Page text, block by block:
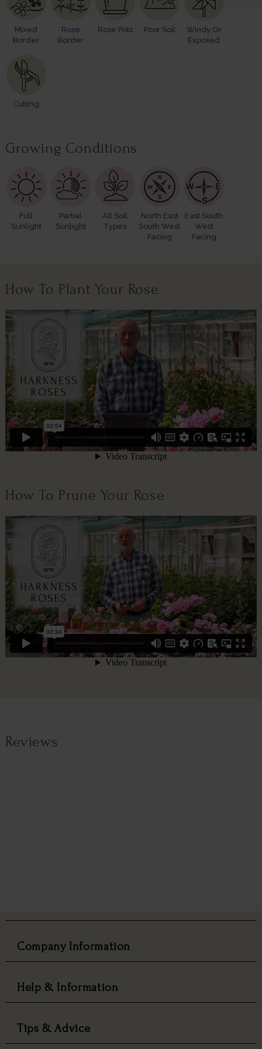
Mixed
Border
Rose
Border
Rose Pots Poor Soil
Windy Or
Exposed
Cutting
Growing Conditions
Full
Sunlight
Partial
Sunlight
All Soil
Types
North East
South West
Facing
East South
West
Facing
How To Plant Your Rose
How To Prune Your Rose
Reviews
Company Information
Help & Information
Tips & Advice